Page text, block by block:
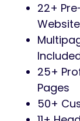
22+
25+
Pages
50+